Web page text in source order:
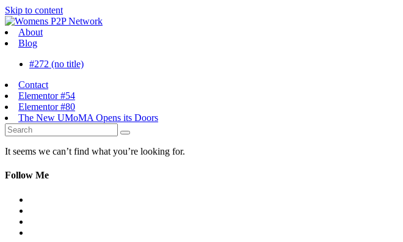
Skip to content
About
Blog
#272 (no title)
Contact
Elementor #54
Elementor #80
The New UMoMA Opens its Doors
It seems we can’t find what you’re looking for.
Follow Me